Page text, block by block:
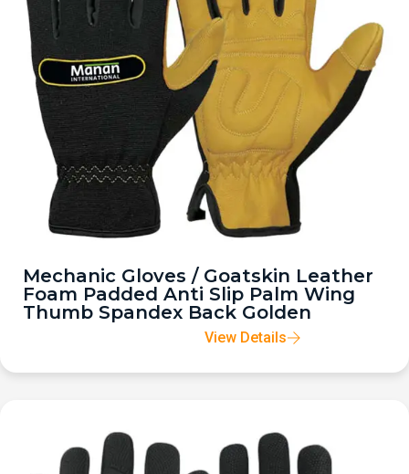
Mechanic Gloves / Goatskin Leather
Foam Padded Anti Slip Palm Wing
Thumb Spandex Back Golden
View Details